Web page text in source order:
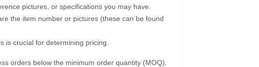
pictures, or specifications you may have.
the item number or pictures (these can be found
is crucial for determining pricing.
orders below the minimum order quantity (MOQ).